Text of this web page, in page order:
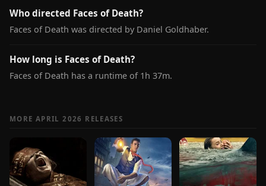
Who directed Faces of Death?
Faces of Death was directed by Daniel Goldhaber.
How long is Faces of Death?
Faces of Death has a runtime of 1h 37m.
MORE APRIL 2026 RELEASES